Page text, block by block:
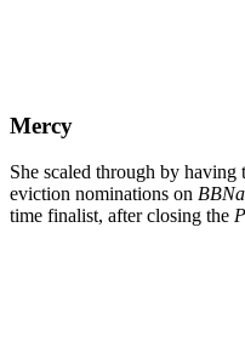
Mercy
She scaled through by having
eviction nominations on
time finalist, after closing the